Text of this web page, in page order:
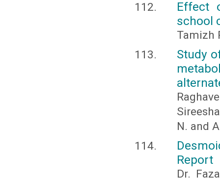
Effect
school
Tamizh
Study
N. and
Report
Dr.